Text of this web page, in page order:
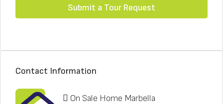
Submit a Tour Request
Contact Information
On Sale Home Marbella